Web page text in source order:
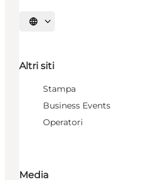
Seleziona la lingua
Altri siti
Stampa
Business Events
Operatori
Media